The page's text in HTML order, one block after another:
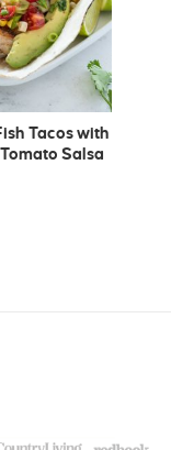
Tacos with
Salsa